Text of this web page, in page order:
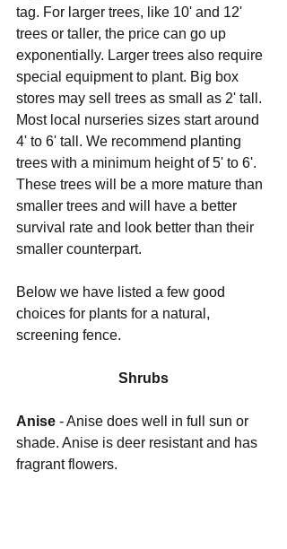
tag. For larger trees, like 10' and 12'
trees or taller, the price can go up
exponentially. Larger trees also require
special equipment to plant. Big box
stores may sell trees as small as 2' tall.
Most local nurseries sizes start around
4' to 6' tall. We recommend planting
trees with a minimum height of 5' to 6'.
These trees will be a more mature than
smaller trees and will have a better
survival rate and look better than their
smaller counterpart.
Below we have listed a few good
choices for plants for a natural,
screening fence.
Shrubs
Anise - Anise does well in full sun or
shade. Anise is deer resistant and has
fragrant flowers.